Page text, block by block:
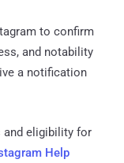
to confirm
and notability
a notification
and eligibility for
Help